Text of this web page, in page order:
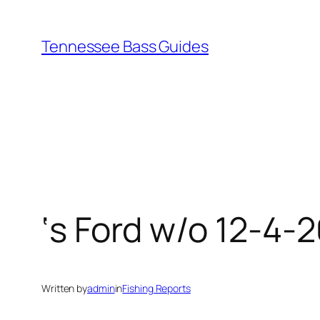
content
Tennessee Bass Guides
‘s Ford w/o 12-4-
Written byadmininFishing Reports